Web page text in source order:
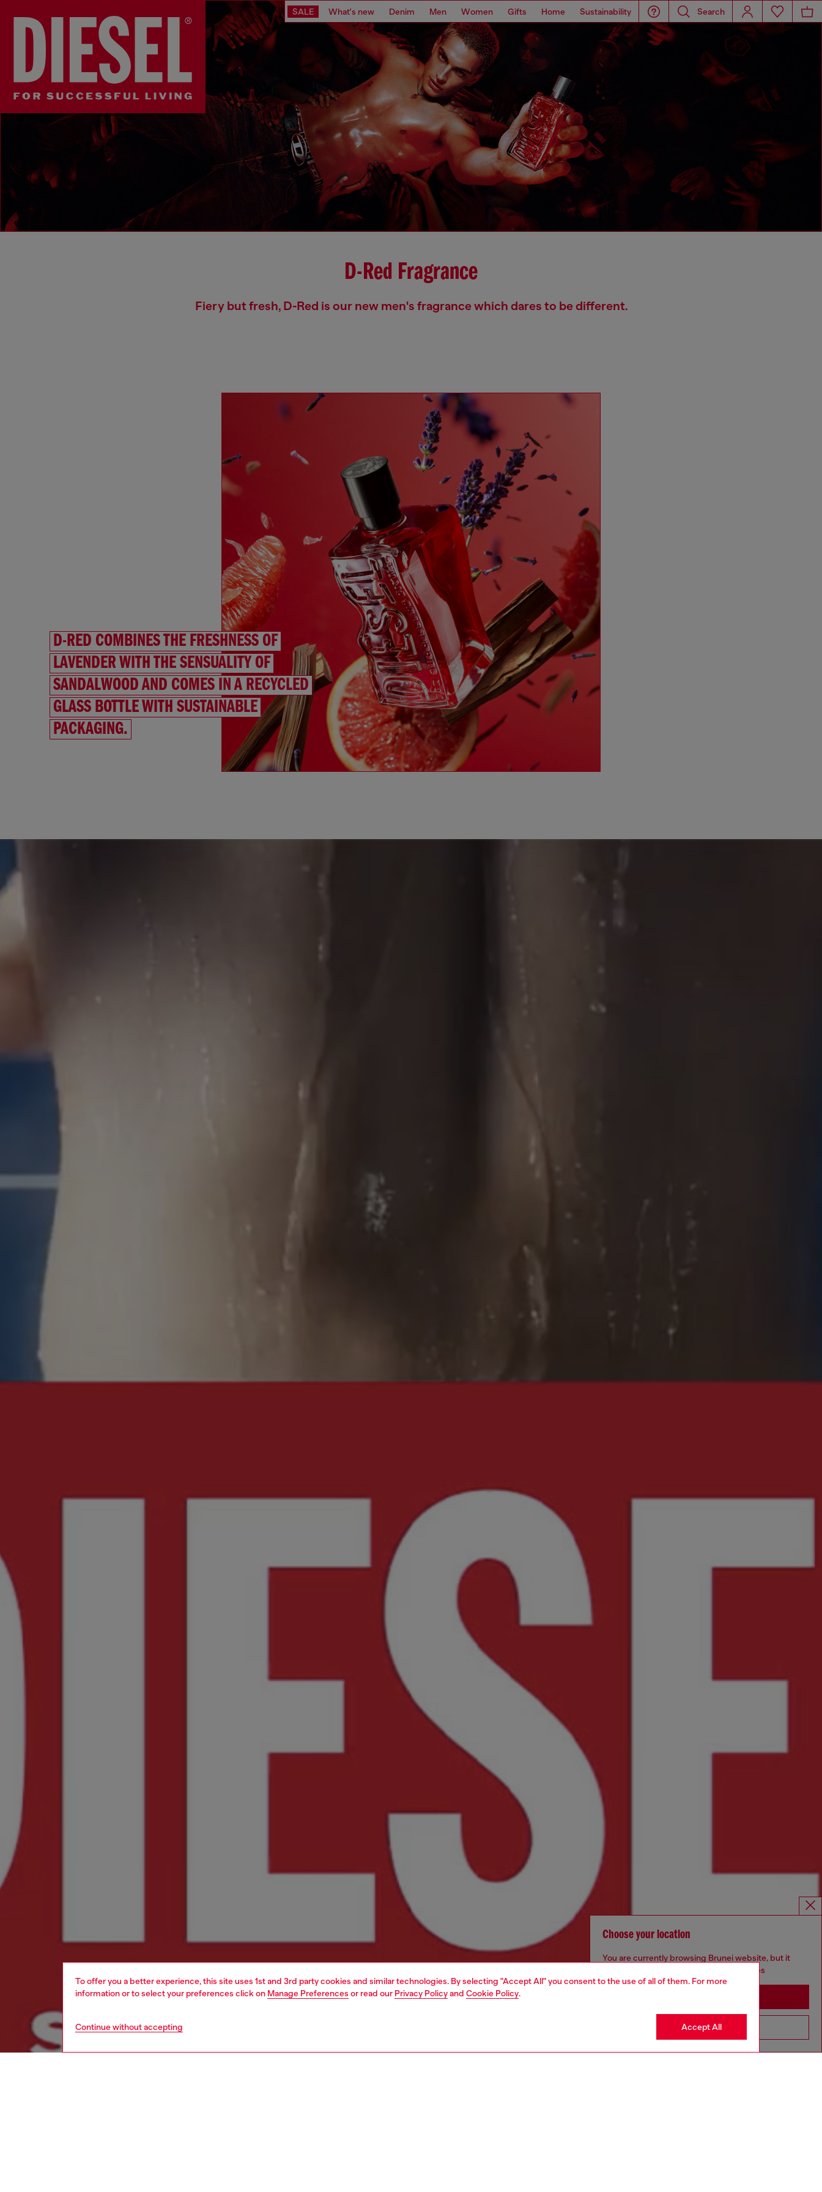
To offer you a better experience, this site uses 1st and 3rd party cookies and similar technologies. By selecting "Accept All" you consent to the use of all of them. For more
information or to select your preferences click on Manage Preferences or read our Privacy Policyand Cookie Policy.
Continue without accepting Accept All
SALE What's new Denim Men Women Gifts Home Sustainability Search
D-Red Fragrance
Fiery but fresh, D-Red is our new men's fragrance which dares to be different.
D-RED COMBINES THE FRESHNESS OF
LAVENDER WITH THE SENSUALITY OF
SANDALWOOD AND COMES IN A RECYCLED
GLASS BOTTLE WITH SUSTAINABLE
PACKAGING.
Choose your location
You are currently browsing Brunei website, but it
seems you may be based in United States
Go to United States